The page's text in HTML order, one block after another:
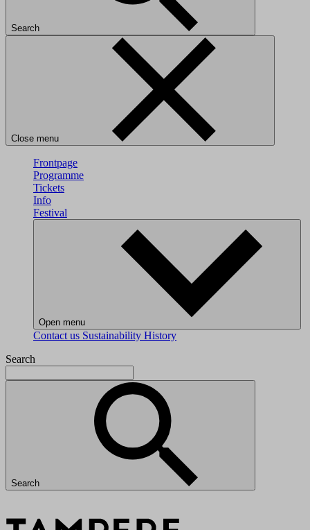
Search
Close menu
Frontpage
Programme
Tickets
Info
Festival
Open menu
Contact us Sustainability History
Search
Search